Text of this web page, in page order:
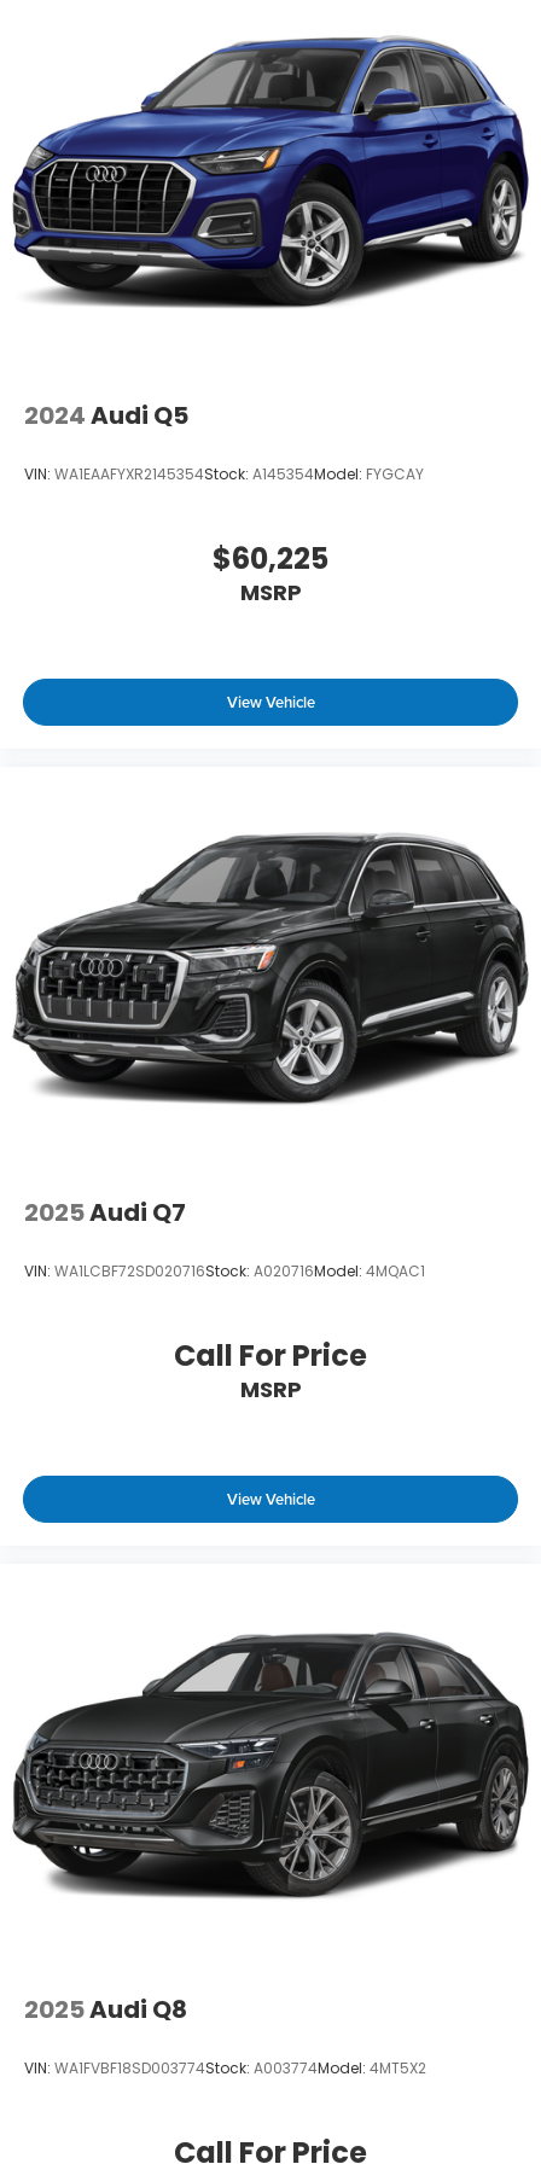
Come on in toAudi Wilmingtontoday at1300 N.
Union Street Wilmington DE 19806or call833-
296-9338to schedule a test drive!
Price is plus tax, tag & closing fee. Price does not
include any added Dealer Accessories.
2024Audi Q5
VIN: WA1EAAFYXR2145354Stock: A145354Model: FYGCAY
$60,225
MSRP
View Vehicle
2025Audi Q7
VIN: WA1LCBF72SD020716Stock: A020716Model: 4MQAC1
Call For Price
MSRP
View Vehicle
2025Audi Q8
VIN: WA1FVBF18SD003774Stock: A003774Model: 4MT5X2
Call For Price